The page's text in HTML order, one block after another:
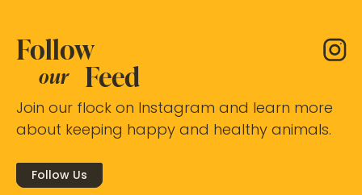
Follow
our Feed
Join our flock on Instagram and learn more
about keeping happy and healthy animals.
Follow Us